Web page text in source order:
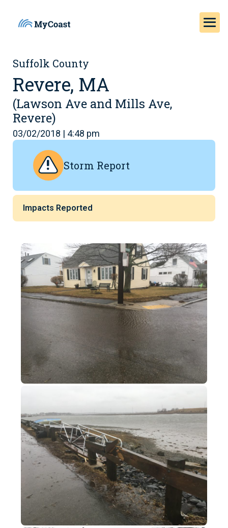
Suffolk County
Revere, MA
(Lawson Ave and Mills Ave,
Revere)
03/02/2018 | 4:48 pm
Storm Report
Impacts Reported